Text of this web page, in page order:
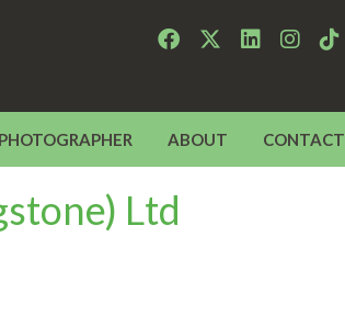
ABOUT CONTACT
Ltd